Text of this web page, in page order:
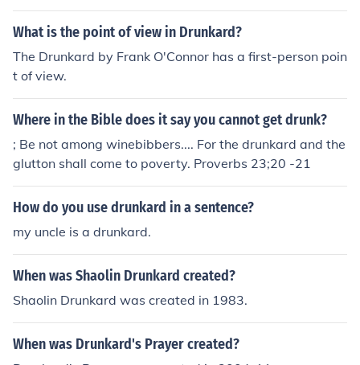
ular drunkard.
What is the point of view in Drunkard?
The Drunkard by Frank O'Connor has a first-person poin
t of view.
Where in the Bible does it say you cannot get drunk?
; Be not among winebibbers.... For the drunkard and the
glutton shall come to poverty. Proverbs 23;20 -21
How do you use drunkard in a sentence?
my uncle is a drunkard.
When was Shaolin Drunkard created?
Shaolin Drunkard was created in 1983.
When was Drunkard's Prayer created?